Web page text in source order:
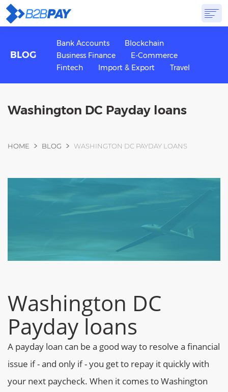
VIRTUAL BANK PRICINGANSWERS
GET STARTED
BLOG
Bank Accounts
Blockchain
Business Finance
E-Commerce
Fintech
Import & Export Travel
Washington DC Payday loans
You are here
HOME BLOG WASHINGTON DC PAYDAY LOANS
Washington DC
Payday loans
A payday loan can be a good way to resolve a financial
issue if - and only if - you get to repay it quickly with
your next paycheck. When it comes to Washington